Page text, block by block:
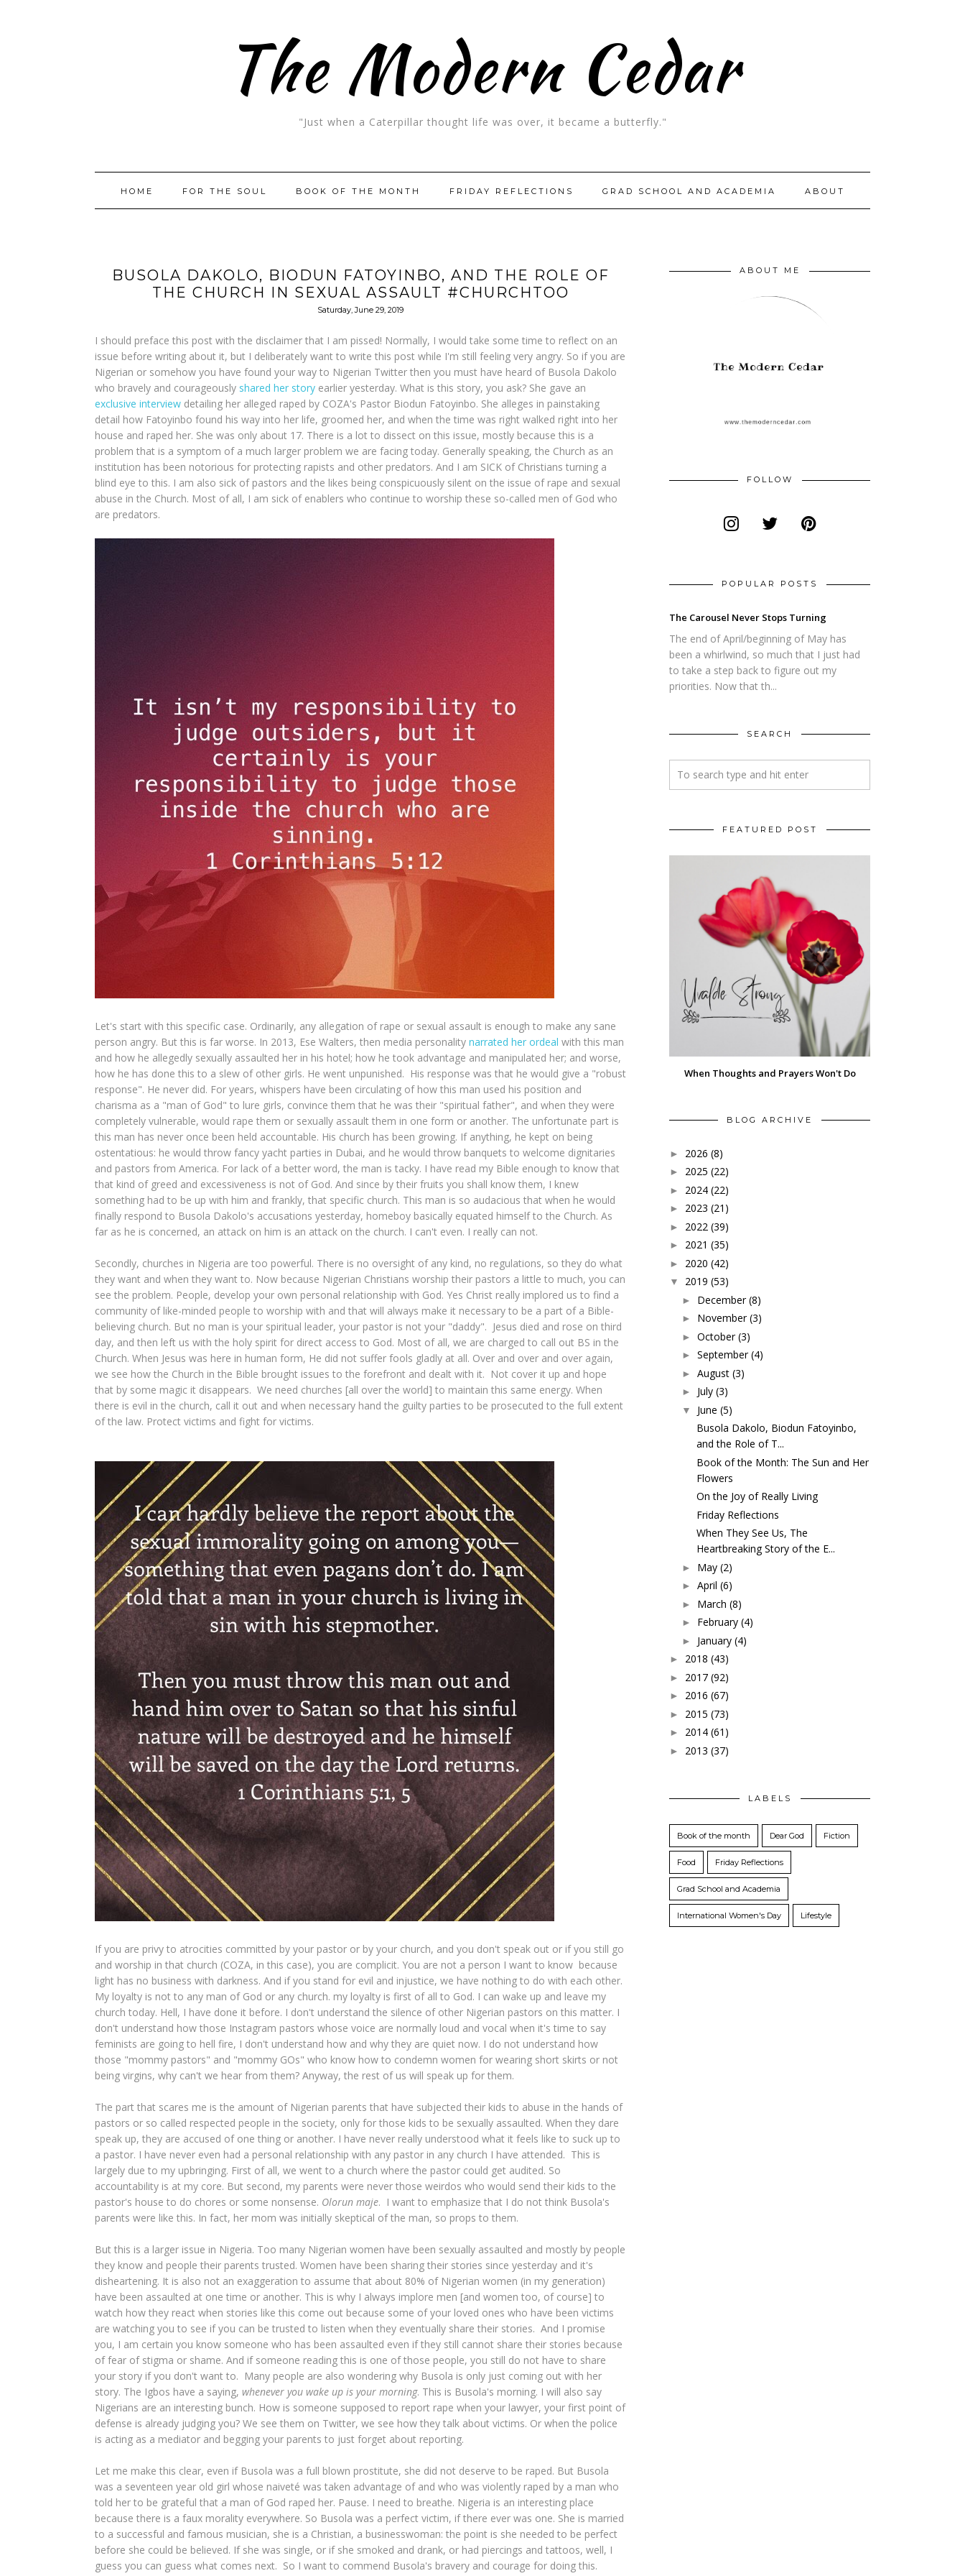
The Modern Cedar
"Just when a Caterpillar thought life was over, it became a butterfly."
HOME FOR THE SOUL BOOK OF THE MONTH FRIDAY REFLECTIONS GRAD SCHOOL AND ACADEMIA ABOUT
BUSOLA DAKOLO, BIODUN FATOYINBO, AND THE ROLE OF
THE CHURCH IN SEXUAL ASSAULT #CHURCHTOO
Saturday, June 29, 2019
I should preface this post with the disclaimer that I am pissed! Normally, I would take some time to reflect on an
issue before writing about it, but I deliberately want to write this post while I'm still feeling very angry. So if you are
Nigerian or somehow you have found your way to Nigerian Twitter then you must have heard of Busola Dakolo
who bravely and courageously shared her story earlier yesterday. What is this story, you ask? She gave an
exclusive interview detailing her alleged raped by COZA's Pastor Biodun Fatoyinbo. She alleges in painstaking
detail how Fatoyinbo found his way into her life, groomed her, and when the time was right walked right into her
house and raped her. She was only about 17. There is a lot to dissect on this issue, mostly because this is a
problem that is a symptom of a much larger problem we are facing today. Generally speaking, the Church as an
institution has been notorious for protecting rapists and other predators. And I am SICK of Christians turning a
blind eye to this. I am also sick of pastors and the likes being conspicuously silent on the issue of rape and sexual
abuse in the Church. Most of all, I am sick of enablers who continue to worship these so-called men of God who
are predators.
Let's start with this specific case. Ordinarily, any allegation of rape or sexual assault is enough to make any sane
person angry. But this is far worse. In 2013, Ese Walters, then media personality narrated her ordeal with this man
and how he allegedly sexually assaulted her in his hotel; how he took advantage and manipulated her; and worse,
how he has done this to a slew of other girls. He went unpunished. His response was that he would give a "robust
response". He never did. For years, whispers have been circulating of how this man used his position and
charisma as a "man of God" to lure girls, convince them that he was their "spiritual father", and when they were
completely vulnerable, would rape them or sexually assault them in one form or another. The unfortunate part is
this man has never once been held accountable. His church has been growing. If anything, he kept on being
ostentatious: he would throw fancy yacht parties in Dubai, and he would throw banquets to welcome dignitaries
and pastors from America. For lack of a better word, the man is tacky. I have read my Bible enough to know that
that kind of greed and excessiveness is not of God. And since by their fruits you shall know them, I knew
something had to be up with him and frankly, that specific church. This man is so audacious that when he would
finally respond to Busola Dakolo's accusations yesterday, homeboy basically equated himself to the Church. As
far as he is concerned, an attack on him is an attack on the church. I can't even. I really can not.
Secondly, churches in Nigeria are too powerful. There is no oversight of any kind, no regulations, so they do what
they want and when they want to. Now because Nigerian Christians worship their pastors a little to much, you can
see the problem. People, develop your own personal relationship with God. Yes Christ really implored us to find a
community of like-minded people to worship with and that will always make it necessary to be a part of a Bible-
believing church. But no man is your spiritual leader, your pastor is not your "daddy". Jesus died and rose on third
day, and then left us with the holy spirit for direct access to God. Most of all, we are charged to call out BS in the
Church. When Jesus was here in human form, He did not suffer fools gladly at all. Over and over and over again,
we see how the Church in the Bible brought issues to the forefront and dealt with it. Not cover it up and hope
that by some magic it disappears. We need churches [all over the world] to maintain this same energy. When
there is evil in the church, call it out and when necessary hand the guilty parties to be prosecuted to the full extent
of the law. Protect victims and fight for victims.
If you are privy to atrocities committed by your pastor or by your church, and you don't speak out or if you still go
and worship in that church (COZA, in this case), you are complicit. You are not a person I want to know because
light has no business with darkness. And if you stand for evil and injustice, we have nothing to do with each other.
My loyalty is not to any man of God or any church. my loyalty is first of all to God. I can wake up and leave my
church today. Hell, I have done it before. I don't understand the silence of other Nigerian pastors on this matter. I
don't understand how those Instagram pastors whose voice are normally loud and vocal when it's time to say
feminists are going to hell fire, I don't understand how and why they are quiet now. I do not understand how
those "mommy pastors" and "mommy GOs" who know how to condemn women for wearing short skirts or not
being virgins, why can't we hear from them? Anyway, the rest of us will speak up for them.
The part that scares me is the amount of Nigerian parents that have subjected their kids to abuse in the hands of
pastors or so called respected people in the society, only for those kids to be sexually assaulted. When they dare
speak up, they are accused of one thing or another. I have never really understood what it feels like to suck up to
a pastor. I have never even had a personal relationship with any pastor in any church I have attended. This is
largely due to my upbringing. First of all, we went to a church where the pastor could get audited. So
accountability is at my core. But second, my parents were never those weirdos who would send their kids to the
pastor's house to do chores or some nonsense. Olorun maje. I want to emphasize that I do not think Busola's
parents were like this. In fact, her mom was initially skeptical of the man, so props to them.
But this is a larger issue in Nigeria. Too many Nigerian women have been sexually assaulted and mostly by people
they know and people their parents trusted. Women have been sharing their stories since yesterday and it's
disheartening. It is also not an exaggeration to assume that about 80% of Nigerian women (in my generation)
have been assaulted at one time or another. This is why I always implore men [and women too, of course] to
watch how they react when stories like this come out because some of your loved ones who have been victims
are watching you to see if you can be trusted to listen when they eventually share their stories. And I promise
you, I am certain you know someone who has been assaulted even if they still cannot share their stories because
of fear of stigma or shame. And if someone reading this is one of those people, you still do not have to share
your story if you don't want to. Many people are also wondering why Busola is only just coming out with her
story. The Igbos have a saying, whenever you wake up is your morning. This is Busola's morning. I will also say
Nigerians are an interesting bunch. How is someone supposed to report rape when your lawyer, your first point of
defense is already judging you? We see them on Twitter, we see how they talk about victims. Or when the police
is acting as a mediator and begging your parents to just forget about reporting.
Let me make this clear, even if Busola was a full blown prostitute, she did not deserve to be raped. But Busola
was a seventeen year old girl whose naiveté was taken advantage of and who was violently raped by a man who
told her to be grateful that a man of God raped her. Pause. I need to breathe. Nigeria is an interesting place
because there is a faux morality everywhere. So Busola was a perfect victim, if there ever was one. She is married
to a successful and famous musician, she is a Christian, a businesswoman: the point is she needed to be perfect
before she could be believed. If she was single, or if she smoked and drank, or had piercings and tattoos, well, I
guess you can guess what comes next. So I want to commend Busola's bravery and courage for doing this.
ABOUT ME
FOLLOW
POPULAR POSTS
The Carousel Never Stops Turning
The end of April/beginning of May has
been a whirlwind, so much that I just had
to take a step back to figure out my
priorities. Now that th...
SEARCH
FEATURED POST
When Thoughts and Prayers Won't Do
BLOG ARCHIVE
► 2026 (8)
► 2025 (22)
► 2024 (22)
► 2023 (21)
► 2022 (39)
► 2021 (35)
► 2020 (42)
▼ 2019 (53)
► December (8)
► November (3)
► October (3)
► September (4)
► August (3)
► July (3)
▼ June (5)
Busola Dakolo, Biodun Fatoyinbo,
and the Role of T...
Book of the Month: The Sun and Her
Flowers
On the Joy of Really Living
Friday Reflections
When They See Us, The
Heartbreaking Story of the E...
► May (2)
► April (6)
► March (8)
► February (4)
► January (4)
► 2018 (43)
► 2017 (92)
► 2016 (67)
► 2015 (73)
► 2014 (61)
► 2013 (37)
LABELS
Book of the month Dear God Fiction
Food Friday Reflections
Grad School and Academia
International Women's Day Lifestyle